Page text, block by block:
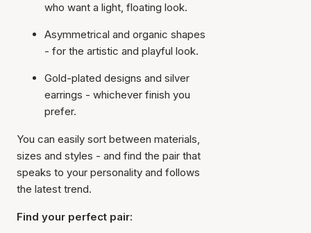
who want a light, floating look.
Asymmetrical and organic shapes
- for the artistic and playful look.
Gold-plated designs and silver
earrings - whichever finish you
prefer.
You can easily sort between materials,
sizes and styles - and find the pair that
speaks to your personality and follows
the latest trend.
Find your perfect pair: